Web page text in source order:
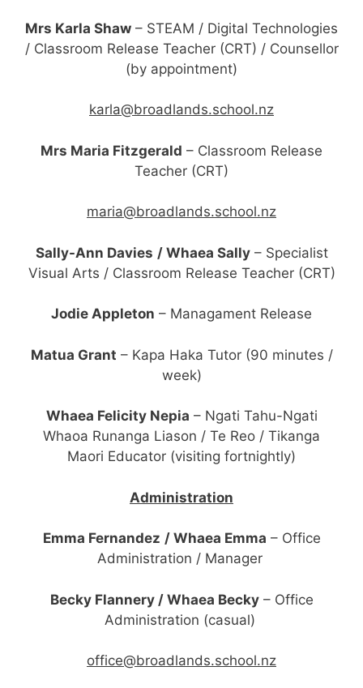
Mrs Karla Shaw – STEAM / Digital Technologies
/ Classroom Release Teacher (CRT) / Counsellor
(by appointment)
karla@broadlands.school.nz
Mrs Maria Fitzgerald – Classroom Release
Teacher (CRT)
maria@broadlands.school.nz
Sally-Ann Davies / Whaea Sally– Specialist
Visual Arts / Classroom Release Teacher (CRT)
Jodie Appleton – Managament Release
Matua Grant – Kapa Haka Tutor (90 minutes /
week)
Whaea Felicity Nepia – Ngati Tahu-Ngati
Whaoa Runanga Liason / Te Reo / Tikanga
Maori Educator (visiting fortnightly)
Administration
Emma Fernandez / Whaea Emma – Office
Administration / Manager
Becky Flannery / Whaea Becky– Office
Administration (casual)
office@broadlands.school.nz